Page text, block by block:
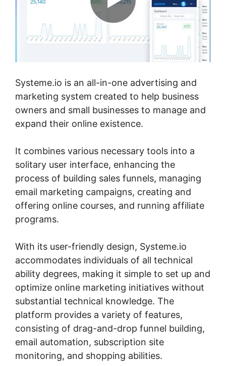
Systeme.io is an all-in-one advertising and
marketing system created to help business
owners and small businesses to manage and
expand their online existence.
It combines various necessary tools into a
solitary user interface, enhancing the
process of building sales funnels, managing
email marketing campaigns, creating and
offering online courses, and running affiliate
programs.
With its user-friendly design, Systeme.io
accommodates individuals of all technical
ability degrees, making it simple to set up and
optimize online marketing initiatives without
substantial technical knowledge. The
platform provides a variety of features,
consisting of drag-and-drop funnel building,
email automation, subscription site
monitoring, and shopping abilities.